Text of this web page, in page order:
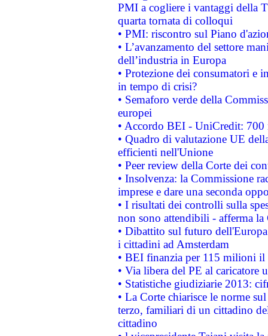
PMI a cogliere i vantaggi della
quarta tornata di colloqui
• PMI: riscontro sul Piano
• L’avanzamento del settore
dell’industria in Europa
• Protezione dei consumatori e
in tempo di crisi?
• Semaforo verde della
europei
• Accordo BEI - UniCredit:
• Quadro di valutazione UE
efficienti nell'Unione
• Peer review della Corte dei
• Insolvenza: la Commissione
imprese e dare una seconda
• I risultati dei controlli sulla
non sono attendibili - afferma la
• Dibattito sul futuro
i cittadini ad Amsterdam
• BEI finanzia per 115 milioni
• Via libera del PE al caricatore
• Statistiche giudiziarie 2013:
• La Corte chiarisce le norme
terzo, familiari di un cittadino
cittadino